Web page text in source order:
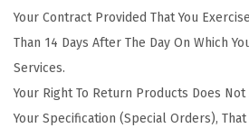
Your Contract Provided That You
Than 14 Days After The Day On Which
Services.
Your Right To Return Products Does Not
Your Specification (Special Orders),